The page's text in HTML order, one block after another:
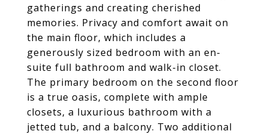
gatherings and creating cherished
memories. Privacy and comfort await on
the main floor, which includes a
generously sized bedroom with an en-
suite full bathroom and walk-in closet.
The primary bedroom on the second floor
is a true oasis, complete with ample
closets, a luxurious bathroom with a
jetted tub, and a balcony. Two additional